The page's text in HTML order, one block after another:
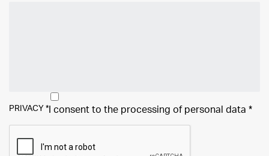
PRIVACY * I consent to the processing of personal data *